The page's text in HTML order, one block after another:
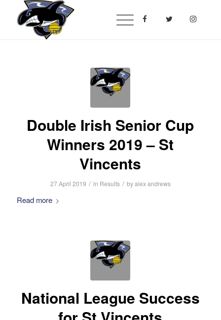
Double Irish Senior Cup
Winners 2019 – St
Vincents
27 April 2019 / in Results / byalex andrews
Read more
National League Success